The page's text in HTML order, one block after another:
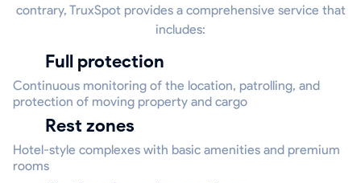
contrary, TruxSpot provides a comprehensive service that
includes:
Full protection
Continuous monitoring of the location, patrolling, and
protection of moving property and cargo
Rest zones
Hotel-style complexes with basic amenities and premium
rooms